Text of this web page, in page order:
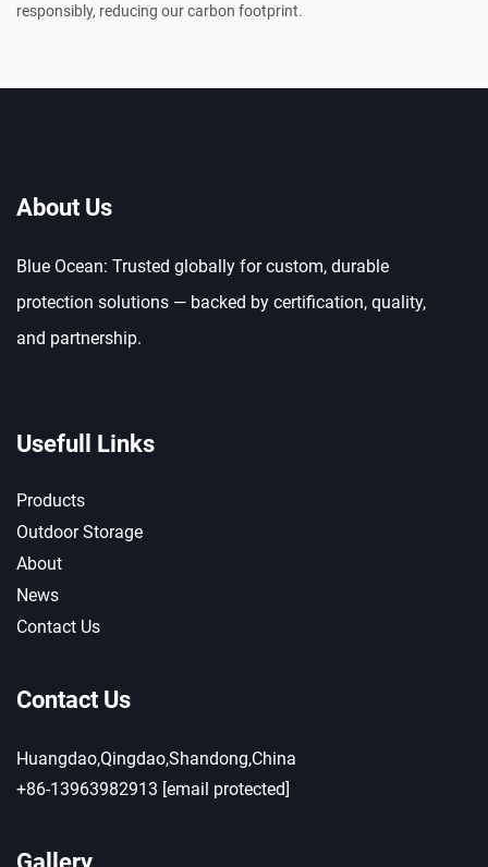
responsibly, reducing our carbon footprint.
About Us
Blue Ocean: Trusted globally for custom, durable
protection solutions — backed by certification, quality,
and partnership.
Usefull Links
Products
Outdoor Storage
About
News
Contact Us
Contact Us
Huangdao,Qingdao,Shandong,China
+86-13963982913 [email protected]